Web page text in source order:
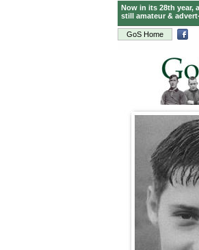
GoS Home
Now in its 28th year,
still amateur &